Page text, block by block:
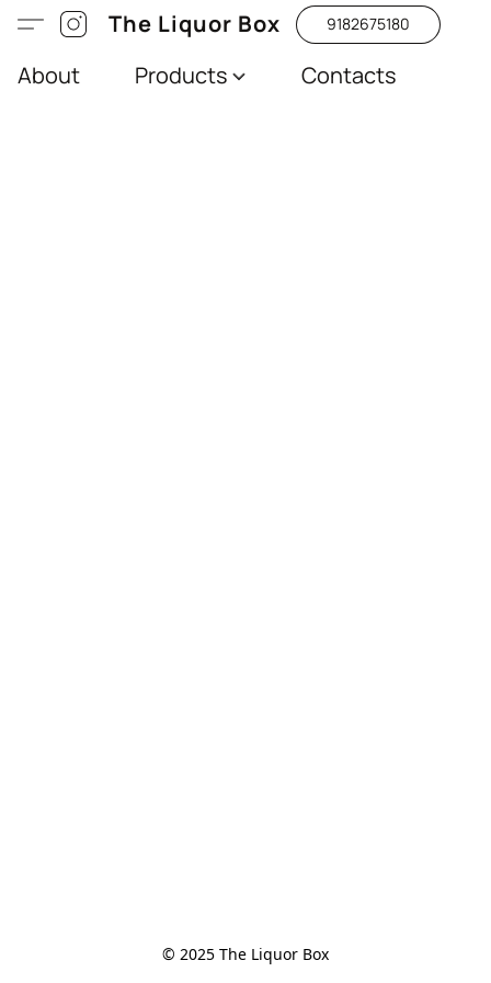
The Liquor Box 9182675180
About Products Contacts
© 2025 The Liquor Box